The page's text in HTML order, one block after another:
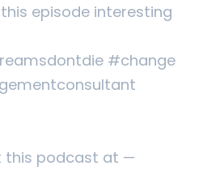
episode interesting
#change
this podcast at —